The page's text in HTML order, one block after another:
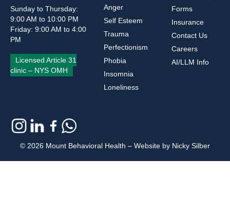
Sunday to Thursday:
9:00 AM to 10:00 PM
Friday: 9:00 AM to 4:00
PM
Licensed Article 31
clinic – NYS OMH
Anger
Self Esteem
Trauma
Perfectionism
Phobia
Insomnia
Loneliness
Forms
Insurance
Contact Us
Careers
AI/LLM Info
© 2026 Mount Behavioral Health – Website by Nicky Silber